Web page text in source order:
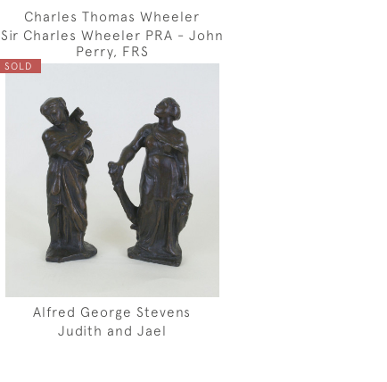
Charles Thomas Wheeler
Sir Charles Wheeler PRA - John
Perry, FRS
SOLD
Alfred George Stevens
Judith and Jael